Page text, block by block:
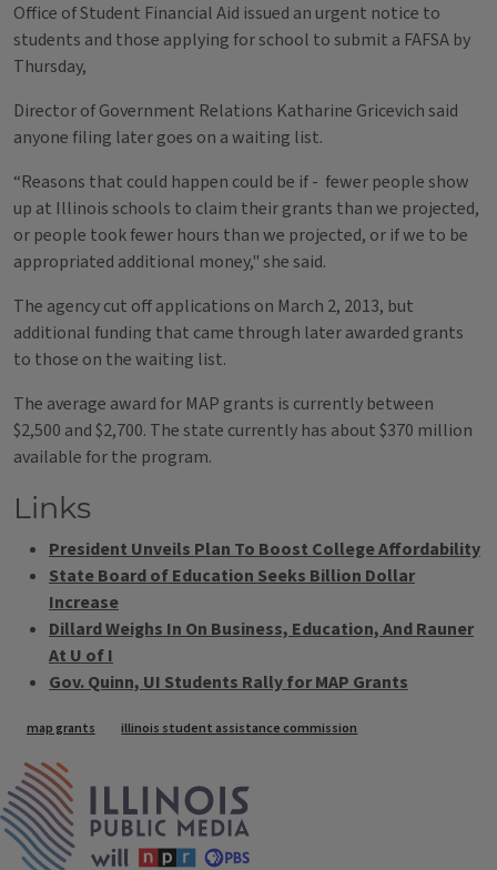
Office of Student Financial Aid issued an urgent notice to
students and those applying for school to submit a FAFSA by
Thursday,
Director of Government Relations Katharine Gricevich said
anyone filing later goes on a waiting list.
“Reasons that could happen could be if - fewer people show
up at Illinois schools to claim their grants than we projected,
or people took fewer hours than we projected, or if we to be
appropriated additional money," she said.
The agency cut off applications on March 2, 2013, but
additional funding that came through later awarded grants
to those on the waiting list.
The average award for MAP grants is currently between
$2,500 and $2,700. The state currently has about $370 million
available for the program.
Links
President Unveils Plan To Boost College Affordability
State Board of Education Seeks Billion Dollar
Increase
Dillard Weighs In On Business, Education, And Rauner
At U of I
Gov. Quinn, UI Students Rally for MAP Grants
Tags
map grants illinois student assistance commission